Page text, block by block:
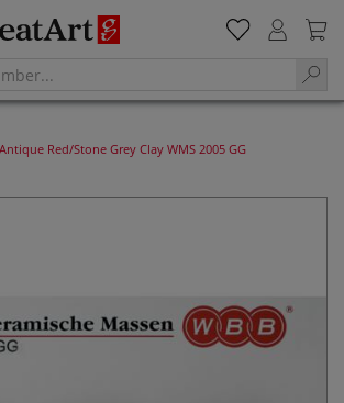
Red/Stone Grey Clay WMS 2005 GG